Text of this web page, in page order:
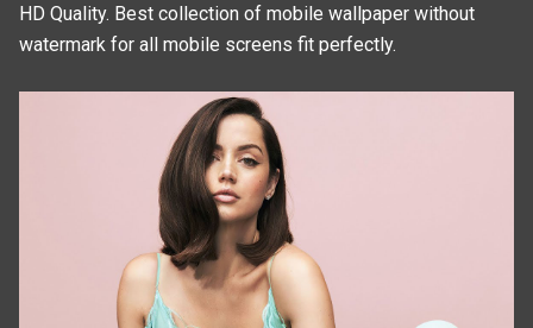
HD Quality. Best collection of mobile wallpaper without
watermark for all mobile screens fit perfectly.